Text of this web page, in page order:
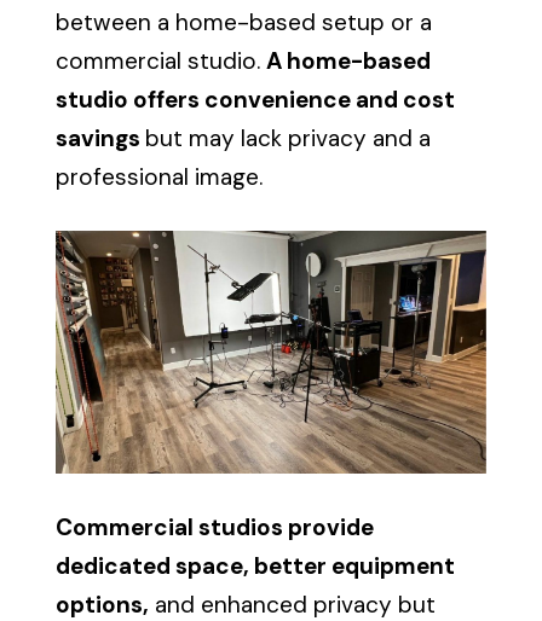
between a home-based setup or a
commercial studio.A home-based
studio offers convenience and cost
savings but may lack privacy and a
professional image.
Commercial studios provide
dedicated space, better equipment
options, and enhanced privacy but